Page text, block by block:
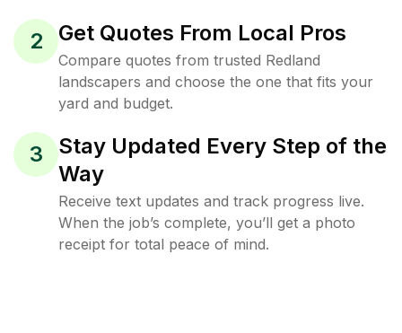
2 Get Quotes From Local Pros
Compare quotes from trusted Redland
landscapers and choose the one that fits your
yard and budget.
3
Stay Updated Every Step of the
Way
Receive text updates and track progress live.
When the job’s complete, you’ll get a photo
receipt for total peace of mind.